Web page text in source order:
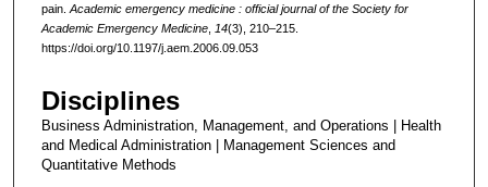
pain. Academic emergency medicine : official journal of the Society for
Academic Emergency Medicine, 14(3), 210–215.
https://doi.org/10.1197/j.aem.2006.09.053
Disciplines
Business Administration, Management, and Operations | Health
and Medical Administration | Management Sciences and
Quantitative Methods